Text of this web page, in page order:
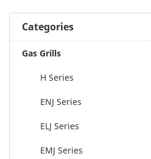
Categories
Gas Grills
H Series
ENJ Series
ELJ Series
EMJ Series